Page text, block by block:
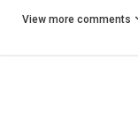
View more comments